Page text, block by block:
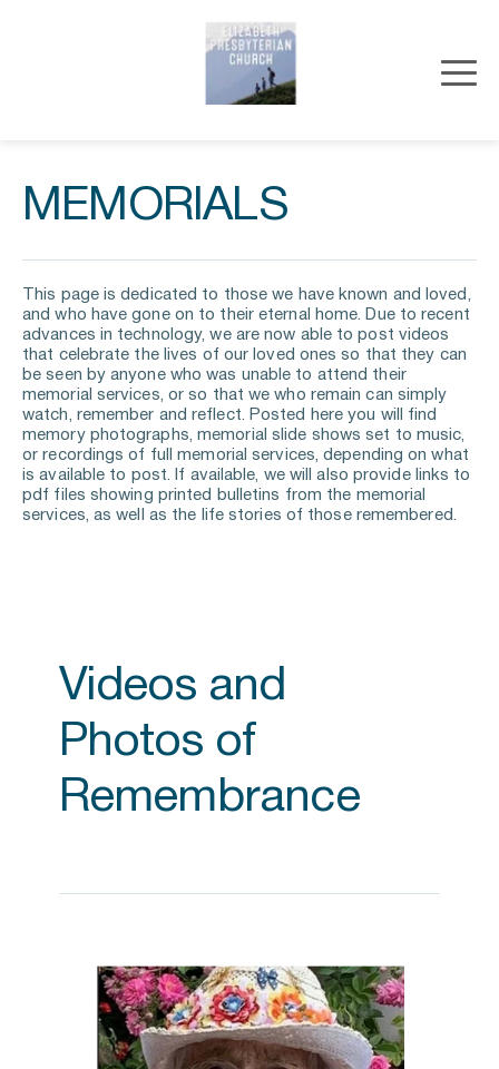
MEMORIALS
This page is dedicated to those we have known and loved,
and who have gone on to their eternal home. Due to recent
advances in technology, we are now able to post videos
that celebrate the lives of our loved ones so that they can
be seen by anyone who was unable to attend their
memorial services, or so that we who remain can simply
watch, remember and reflect. Posted here you will find
memory photographs, memorial slide shows set to music,
or recordings of full memorial services, depending on what
is available to post. If available, we will also provide links to
pdf files showing printed bulletins from the memorial
services, as well as the life stories of those remembered.
Videos and
Photos of
Remembrance